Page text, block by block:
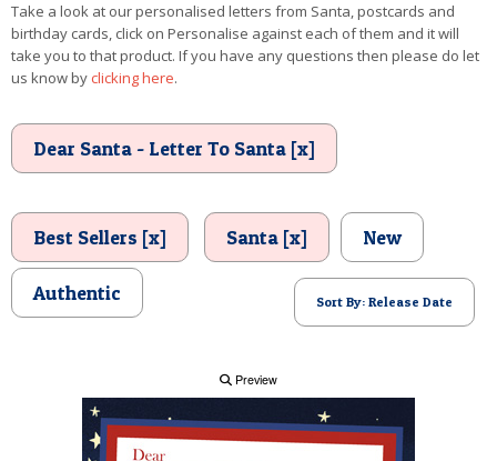
LOST BUTTON
TEXT
POSTCARD
Take a look at our personalised letters from Santa, postcards and
birthday cards, click on Personalise against each of them and it will
take you to that product. If you have any questions then please do let
us know byclicking here.
Dear Santa - Letter To Santa [x]
Best Sellers [x] Santa [x] New
Authentic Sort By: Release Date
Preview